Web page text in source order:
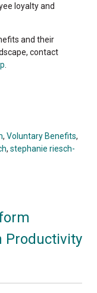
loyalty and
and their
contact
, Voluntary Benefits,
, stephanie riesch-
Productivity